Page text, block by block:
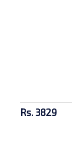
Rs. 3829